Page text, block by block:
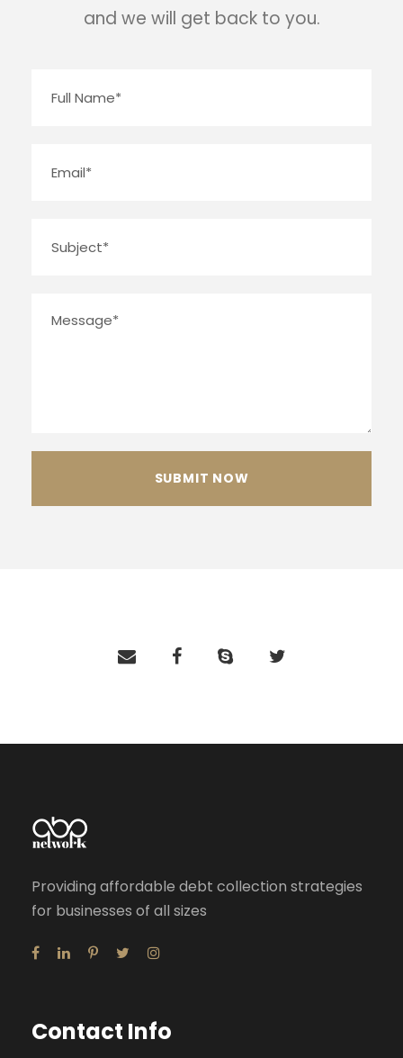
and we will get back to you.
Providing affordable debt collection strategies
for businesses of all sizes
Contact Info